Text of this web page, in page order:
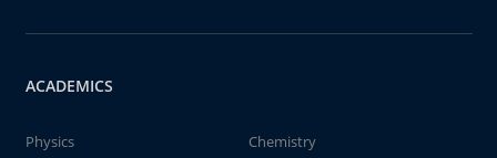
ACADEMICS
Physics
Chemistry